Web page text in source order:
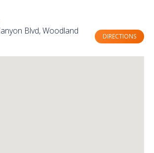
Blvd, Woodland
DIRECTIONS